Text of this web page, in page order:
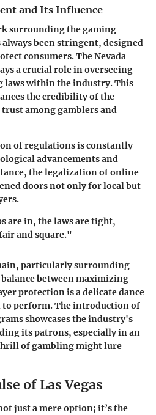
and Its Influence
surrounding the gaming
always been stringent, designed
consumers. The Nevada
a crucial role in overseeing
laws within the industry. This
the credibility of the
among gamblers and
of regulations is constantly
advancements and
the legalization of online
doors not only for local but
are in, the laws are tight,
and square."
particularly surrounding
between maximizing
protection is a delicate dance
to perform. The introduction of
showcases the industry's
its patrons, especially in an
of gambling might lure
of Las Vegas
just a mere option; it’s the